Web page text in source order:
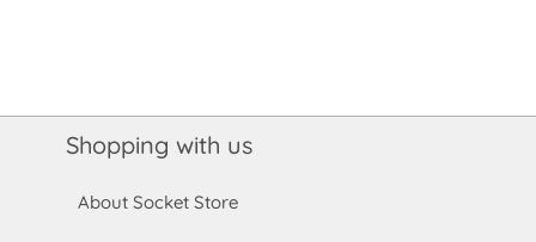
Shopping with us
About Socket Store